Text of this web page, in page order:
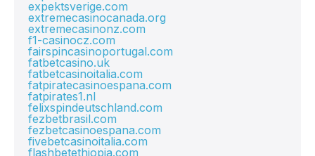
expektsverige.com
extremecasinocanada.org
extremecasinonz.com
f1-casinocz.com
fairspincasinoportugal.com
fatbetcasino.uk
fatbetcasinoitalia.com
fatpiratecasinoespana.com
fatpirates1.nl
felixspindeutschland.com
fezbetbrasil.com
fezbetcasinoespana.com
fivebetcasinoitalia.com
flashbetethiopia.com